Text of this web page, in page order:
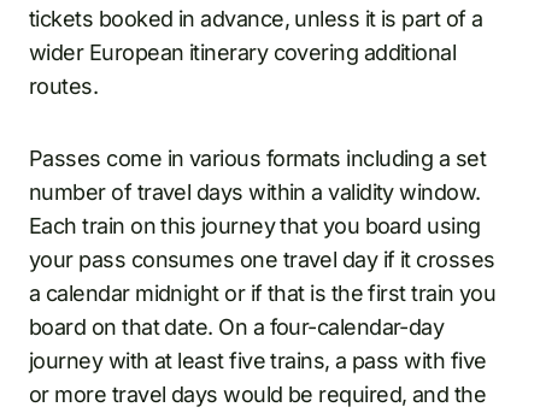
tickets booked in advance, unless it is part of a
wider European itinerary covering additional
routes.
Passes come in various formats including a set
number of travel days within a validity window.
Each train on this journey that you board using
your pass consumes one travel day if it crosses
a calendar midnight or if that is the first train you
board on that date. On a four-calendar-day
journey with at least five trains, a pass with five
or more travel days would be required, and the